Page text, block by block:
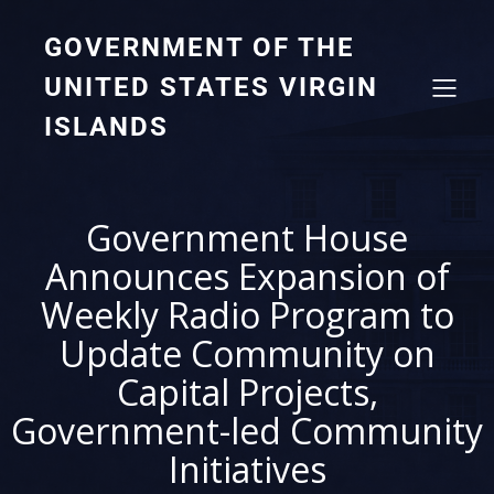
GOVERNMENT OF THE
UNITED STATES VIRGIN
ISLANDS
Government House
Announces Expansion of
Weekly Radio Program to
Update Community on
Capital Projects,
Government-led Community
Initiatives